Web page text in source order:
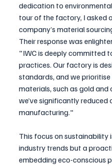
dedication to
tour of the factory, I asked
company’s material
Their response was
"IWC is deeply committed
practices. Our factory is
standards, and we
materials, such as gold and
we’ve significantly
manufacturing."
This focus on sustainability
industry trends but a
embedding eco-conscious